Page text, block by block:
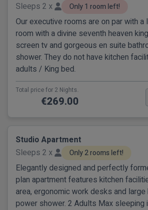
Sleeps 2 x
Only 1 room left!
Our executive rooms are on par with a
room with a divine seventh heaven
screen tv and gorgeous en suite
shower. They do not have kitchen
adults / King bed.
Total price for 2 Nights.
€269.00
Studio Apartment
Sleeps 2 x
Only 2 rooms left!
Elegantly designed and perfectly
plan apartment features kitchen
area, ergonomic work desks and
power shower. 2 Adults Max sleeping